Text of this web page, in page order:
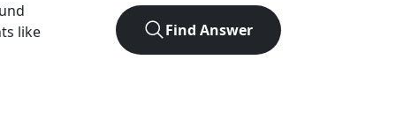
like
Find Answer